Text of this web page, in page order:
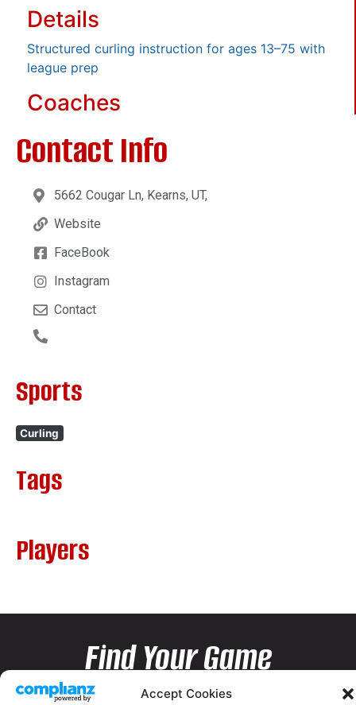
Accept Cookies
Details
Structured curling instruction for ages 13–75 with
league prep
Coaches
Contact Info
5662 Cougar Ln, Kearns, UT,
Website
FaceBook
Instagram
Contact
Sports
Curling
Tags
Players
Find Your Game